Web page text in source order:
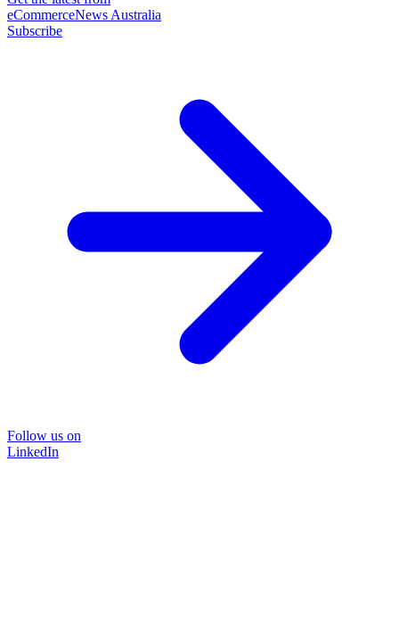
eCommerceNews Australia
Subscribe
Follow us on
LinkedIn